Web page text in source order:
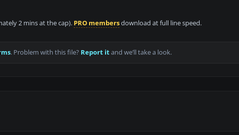
2 mins at the cap). PRO membersdownload at full line speed.
. Problem with this file? Report itand we’ll take a look.